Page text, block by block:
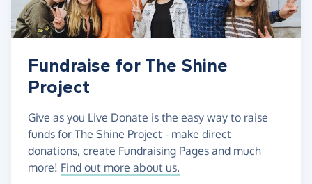
Fundraise for The Shine
Project
Give as you Live Donate is the easy way to raise
funds for The Shine Project - make direct
donations, create Fundraising Pages and much
more! Find out more about us.